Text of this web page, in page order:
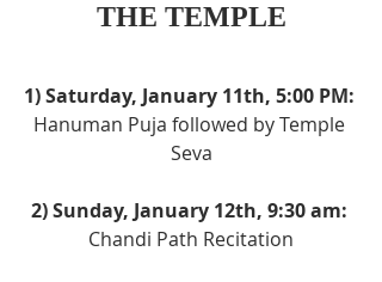
THE TEMPLE
1) Saturday, January 11th, 5:00 PM:
Hanuman Puja followed by Temple
Seva
2) Sunday, January 12th, 9:30 am:
Chandi Path Recitation